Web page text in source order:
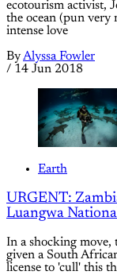
ecotourism activist,
the ocean (pun very
intense love
ByAlyssa Fowler
/ 14 Jun 2018
Earth
URGENT:
Luangwa
In a shocking move,
given a South
license to 'cull' this